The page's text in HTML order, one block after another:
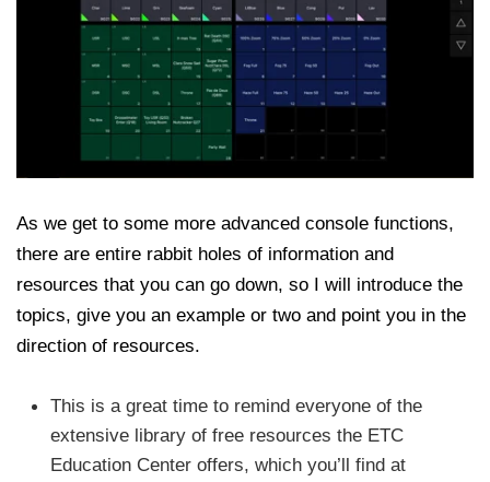
As we get to some more advanced console functions,
there are entire rabbit holes of information and
resources that you can go down, so I will introduce the
topics, give you an example or two and point you in the
direction of resources.
This is a great time to remind everyone of the
extensive library of free resources the ETC
Education Center offers, which you’ll find at